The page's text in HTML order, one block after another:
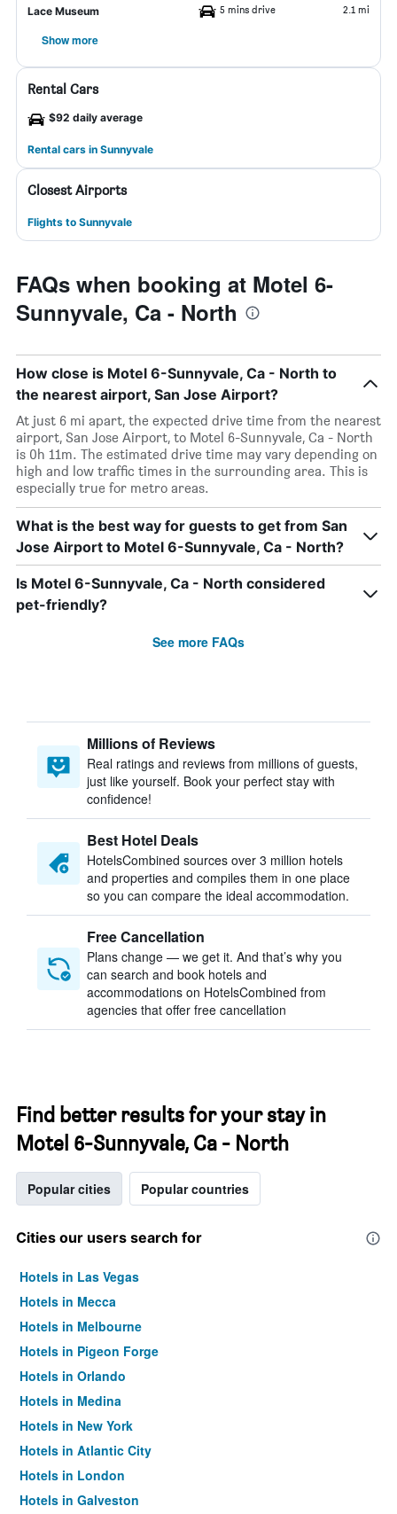
Lace Museum 5 mins drive 2.1 mi
Show more
Rental Cars
$92 daily average
Rental cars in Sunnyvale
Closest Airports
Flights to Sunnyvale
FAQs when booking at Motel 6-
Sunnyvale, Ca - North
How close is Motel 6-Sunnyvale, Ca - North to
the nearest airport, San Jose Airport?
At just 6 mi apart, the expected drive time from the nearest
airport, San Jose Airport, to Motel 6-Sunnyvale, Ca - North
is 0h 11m. The estimated drive time may vary depending on
high and low traffic times in the surrounding area. This is
especially true for metro areas.
What is the best way for guests to get from San
Jose Airport to Motel 6-Sunnyvale, Ca - North?
Is Motel 6-Sunnyvale, Ca - North considered
pet-friendly?
See more FAQs
Millions of Reviews
Real ratings and reviews from millions of guests,
just like yourself. Book your perfect stay with
confidence!
Best Hotel Deals
HotelsCombined sources over 3 million hotels
and properties and compiles them in one place
so you can compare the ideal accommodation.
Free Cancellation
Plans change — we get it. And that’s why you
can search and book hotels and
accommodations on HotelsCombined from
agencies that offer free cancellation
Find better results for your stay in
Motel 6-Sunnyvale, Ca - North
Popular cities Popular countries
Cities our users search for
Hotels in Las Vegas
Hotels in Mecca
Hotels in Melbourne
Hotels in Pigeon Forge
Hotels in Orlando
Hotels in Medina
Hotels in New York
Hotels in Atlantic City
Hotels in London
Hotels in Galveston